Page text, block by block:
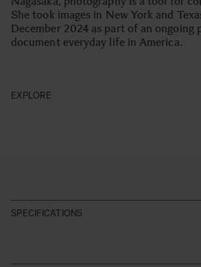
She took images in New York and
December 2024 as part of an ongoing
document everyday life in America.
EXPLORE
SPECIFICATIONS